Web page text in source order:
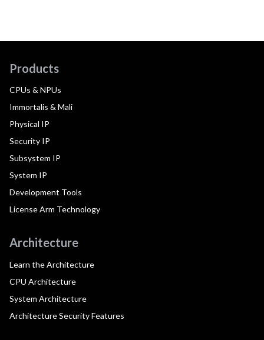
Products
CPUs & NPUs
Immortalis & Mali
Physical IP
Security IP
Subsystem IP
System IP
Development Tools
License Arm Technology
Architecture
Learn the Architecture
CPU Architecture
System Architecture
Architecture Security Features